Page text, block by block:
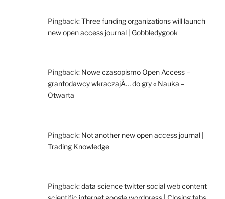
Pingback:Three funding organizations will launch
new open access journal | Gobbledygook
Pingback: Nowe czasopismo Open Access –
grantodawcy wkraczajÄ… do gry « Nauka –
Otwarta
Pingback: Not another new open access journal |
Trading Knowledge
Pingback:data science twitter social web content